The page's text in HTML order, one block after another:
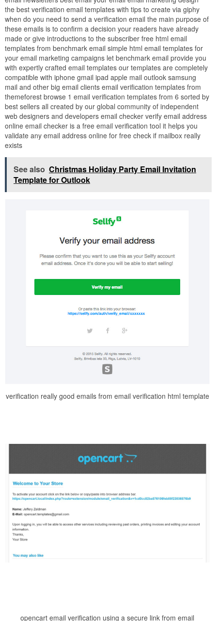
the best verification email templates with tips to create via giphy
when do you need to send a verification email the main purpose of
these emails is to confirm a decision your readers have already
made or give introductions to the subscriber free html email
templates from benchmark email simple html email templates for
your email marketing campaigns let benchmark email provide you
with expertly crafted email templates our templates are completely
compatible with iphone gmail ipad apple mail outlook samsung
mail and other big email clients email verification templates from
themeforest browse 1 email verification templates from 6 sorted by
best sellers all created by our global community of independent
web designers and developers email checker verify email address
online email checker is a free email verification tool it helps you
validate any email address online for free check if mailbox really
exists
See also Christmas Holiday Party Email Invitation
Template for Outlook
verification really good emails from email verification html template
opencart email verification using a secure link from email